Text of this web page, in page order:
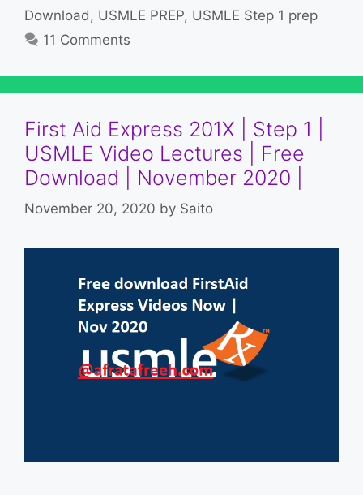
Download , USMLE PREP, USMLE Step 1 prep
11 Comments
First Aid Express 201X | Step 1 |
USMLE Video Lectures | Free
Download | November 2020 |
November 20, 2020 by Saito